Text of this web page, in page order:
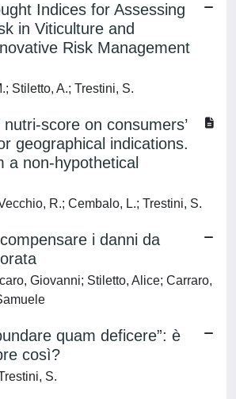
Indices for Assessing
in Viticulture and
Risk Management
Stiletto, A.; Trestini, S.
score on consumers’
geographical indications.
a non-hypothetical
R.; Cembalo, L.; Trestini, S.
i danni da
Giovanni; Stiletto, Alice; Carraro,
quam deficere”: è
così?
S.